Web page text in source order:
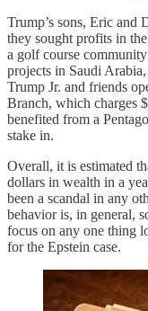
Trump’s sons, Eric and
they sought profits in
a golf course
projects in Saudi
Trump Jr. and friends
Branch, which charges
benefited from a
stake in.
Overall, it is estimated
dollars in wealth in a
been a scandal in any
behavior is, in general,
focus on any one thing
for the Epstein case.